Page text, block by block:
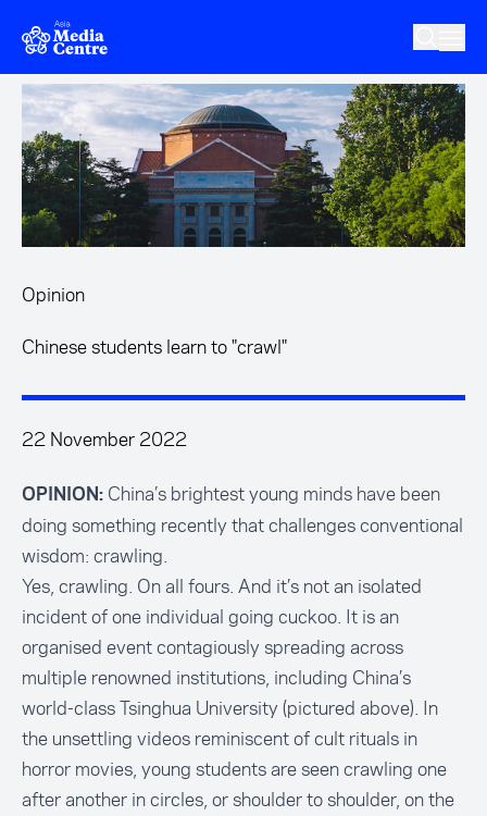
Skip to main content
Opinion
Chinese students learn to "crawl"
22 November 2022
OPINION: China’s brightest young minds have been
doing something recently that challenges conventional
wisdom: crawling.
Yes, crawling. On all fours. And it’s not an isolated
incident of one individual going cuckoo. It is an
organised event contagiously spreading across
multiple renowned institutions, including China’s
world-class Tsinghua University (pictured above). In
the unsettling videos reminiscent of cult rituals in
horror movies, young students are seen crawling one
after another in circles, or shoulder to shoulder, on the